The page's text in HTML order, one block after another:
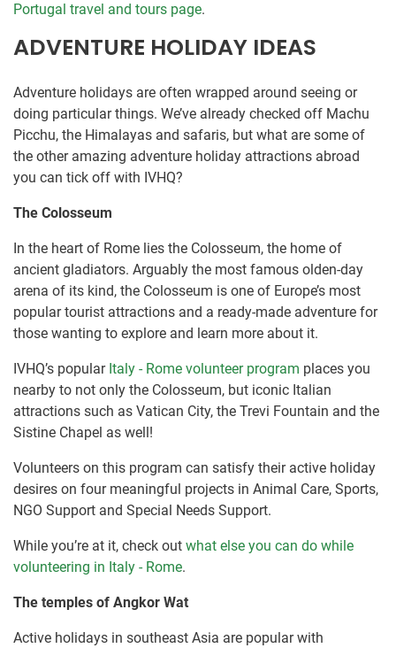
Portugal travel and tours page.
ADVENTURE HOLIDAY IDEAS
Adventure holidays are often wrapped around seeing or
doing particular things. We’ve already checked off Machu
Picchu, the Himalayas and safaris, but what are some of
the other amazing adventure holiday attractions abroad
you can tick off with IVHQ?
The Colosseum
In the heart of Rome lies the Colosseum, the home of
ancient gladiators. Arguably the most famous olden-day
arena of its kind, the Colosseum is one of Europe’s most
popular tourist attractions and a ready-made adventure for
those wanting to explore and learn more about it.
IVHQ’s popular Italy - Rome volunteer program places you
nearby to not only the Colosseum, but iconic Italian
attractions such as Vatican City, the Trevi Fountain and the
Sistine Chapel as well!
Volunteers on this program can satisfy their active holiday
desires on four meaningful projects in Animal Care, Sports,
NGO Support and Special Needs Support.
While you’re at it, check out what else you can do while
volunteering in Italy - Rome.
The temples of Angkor Wat
Active holidays in southeast Asia are popular with